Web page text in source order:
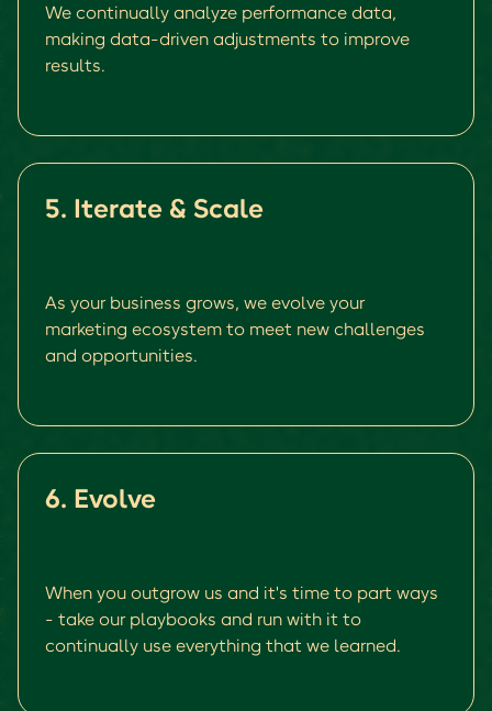
We continually analyze performance data,
making data-driven adjustments to improve
results.
5. Iterate & Scale
As your business grows, we evolve your
marketing ecosystem to meet new challenges
and opportunities.
6. Evolve
When you outgrow us and it's time to part ways
- take our playbooks and run with it to
continually use everything that we learned.